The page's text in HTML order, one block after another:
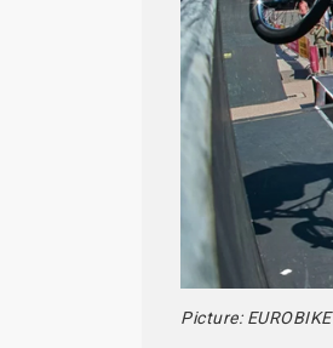
Picture: EUROBIKE